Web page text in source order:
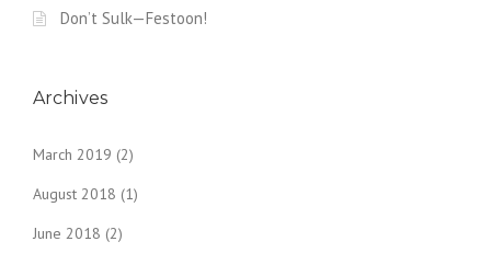
Don’t Sulk—Festoon!
Archives
March 2019 (2)
August 2018 (1)
June 2018 (2)